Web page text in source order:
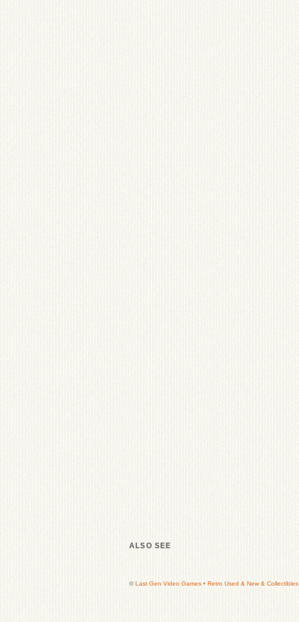
ALSO SEE
©Last Gen Video Games • Retro Used & New & Collectibles